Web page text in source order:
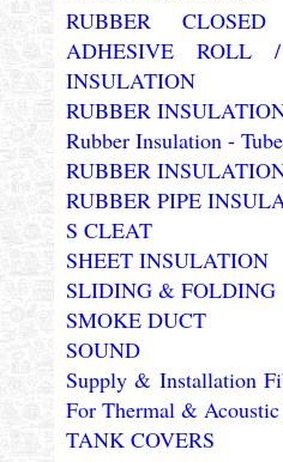
RUBBER
ADHESIVE
INSULATION
RUBBER
Rubber Insulation -
RUBBER
RUBBER PIPE
S CLEAT
SHEET INSULATION
SLIDING & FOLDING
SMOKE DUCT
SOUND
Supply & Installation
For Thermal &
TANK COVERS